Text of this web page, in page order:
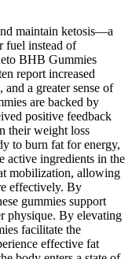
maintain ketosis—a
fuel instead of
BHB Gummies
report increased
a greater sense of
are backed by
positive feedback
their weight loss
to burn fat for energy,
active ingredients in the
mobilization, allowing
effectively. By
gummies support
physique. By elevating
facilitate the
effective fat